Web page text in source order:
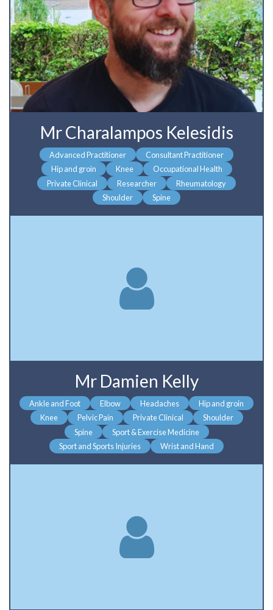
Mr Charalampos Kelesidis
Advanced Practitioner
Consultant Practitioner
Hip and groin
Knee
Occupational Health
Private Clinical
Researcher
Rheumatology
Shoulder
Spine
Mr Damien Kelly
Ankle and Foot Elbow Headaches
Hip and groin
Knee
Pelvic Pain Private Clinical
Shoulder
Spine
Sport & Exercise Medicine
Sport and Sports Injuries
Wrist and Hand